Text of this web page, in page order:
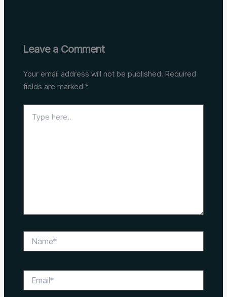
Leave a Comment
Your email address will not be published. Required
fields are marked *
here..